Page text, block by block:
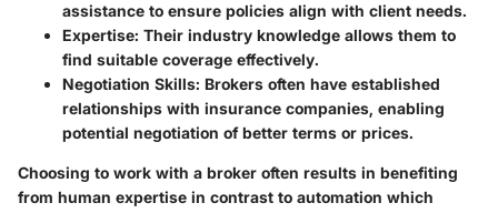
assistance to ensure policies align with client needs.
Expertise: Their industry knowledge allows them to
find suitable coverage effectively.
Negotiation Skills: Brokers often have established
relationships with insurance companies, enabling
potential negotiation of better terms or prices.
Choosing to work with a broker often results in benefiting
from human expertise in contrast to automation which